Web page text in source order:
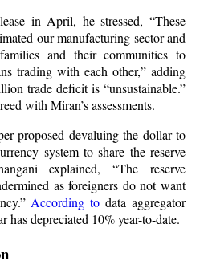
in April, he stressed, “These
our manufacturing sector and
and their communities to
trading with each other,” adding
trade deficit is “unsustainable.”
with Miran’s assessments.
proposed devaluing the dollar to
system to share the reserve
explained, “The reserve
as foreigners do not want
According to data aggregator
has depreciated 10% year-to-date.